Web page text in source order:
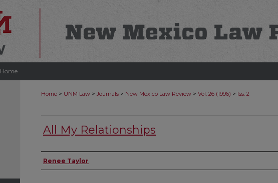
Home
Home > UNM Law > Journals > New Mexico Law Review > Vol. 26 (1996) > Iss. 2
All My Relationships
Authors
Renee Taylor